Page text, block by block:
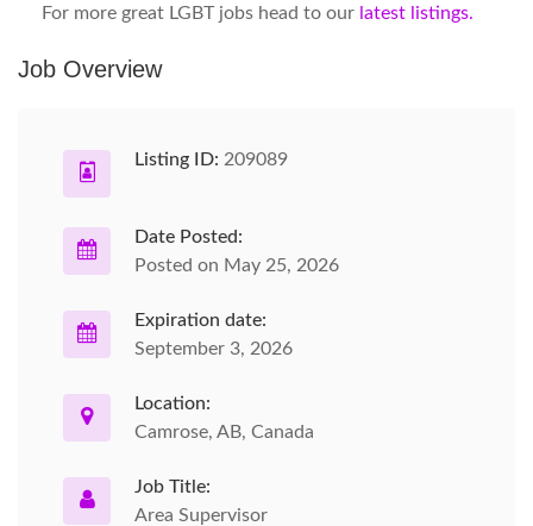
For more great LGBT jobs head to our latest listings.
Job Overview
Listing ID: 209089
Date Posted:
Posted on May 25, 2026
Expiration date:
September 3, 2026
Location:
Camrose, AB, Canada
Job Title:
Area Supervisor